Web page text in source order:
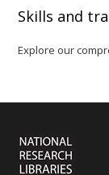
Skills and
Explore our